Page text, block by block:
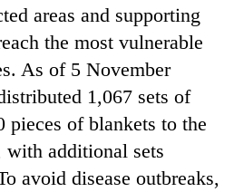
areas and supporting
the most vulnerable
As of 5 November
1,067 sets of
pieces of blankets to the
additional sets
avoid disease outbreaks,